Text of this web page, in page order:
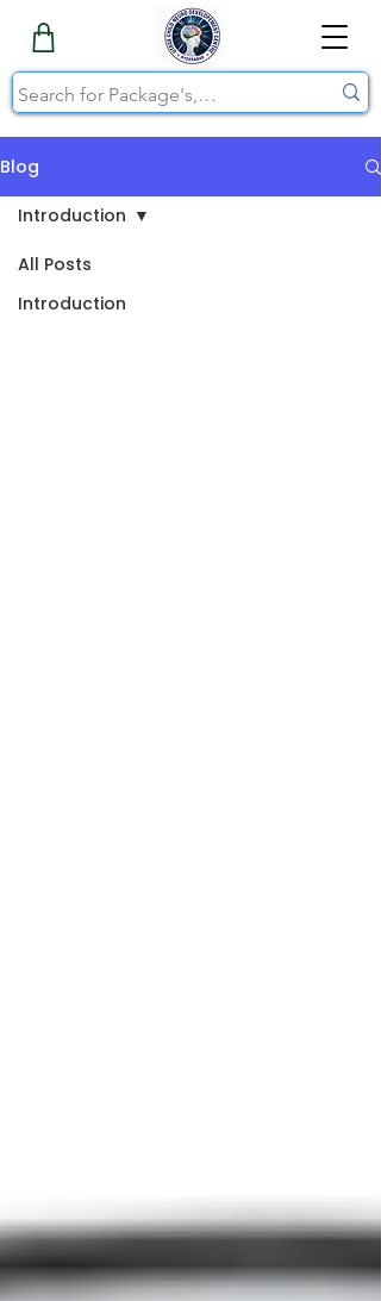
Blog
All Posts
Introduction
Introduction